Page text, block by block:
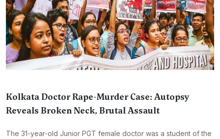
Kolkata Doctor Rape-Murder Case: Autopsy
Reveals Broken Neck, Brutal Assault
The 31-year-old Junior PGT female doctor was a student of the